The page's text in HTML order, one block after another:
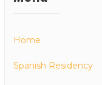
Home
Spanish Residency